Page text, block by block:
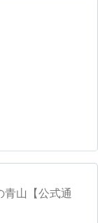
山【公式通